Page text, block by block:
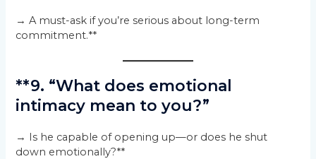
→ A must-ask if you’re serious about long-term
commitment.**
**9. “What does emotional
intimacy mean to you?”
→ Is he capable of opening up—or does he shut
down emotionally?**